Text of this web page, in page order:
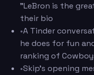
"LeBron is the
their bio
•A Tinder
he does for fun
ranking of
•Skip's opening